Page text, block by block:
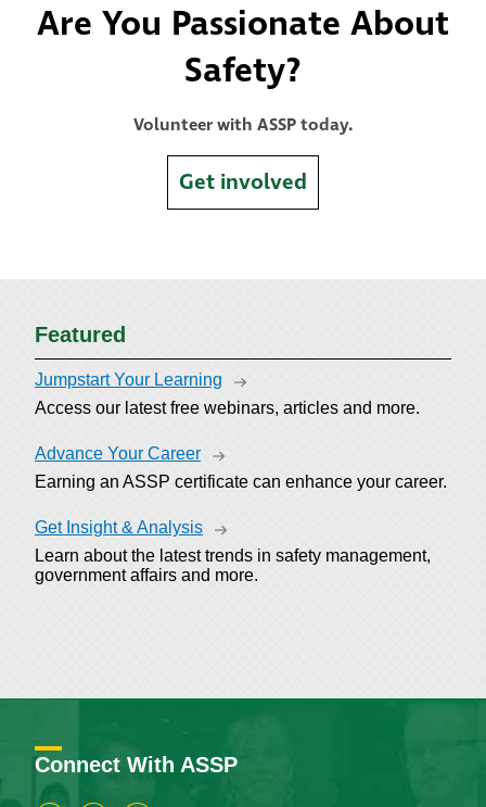
Are You Passionate About
Safety?
Volunteer with ASSP today.
Get involved
Featured
Jumpstart Your Learning
Access our latest free webinars, articles and more.
Advance Your Career
Earning an ASSP certificate can enhance your career.
Get Insight & Analysis
Learn about the latest trends in safety management,
government affairs and more.
Connect With ASSP